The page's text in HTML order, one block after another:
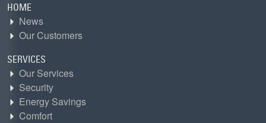
HOME
News
Our Customers
SERVICES
Our Services
Security
Energy Savings
Comfort